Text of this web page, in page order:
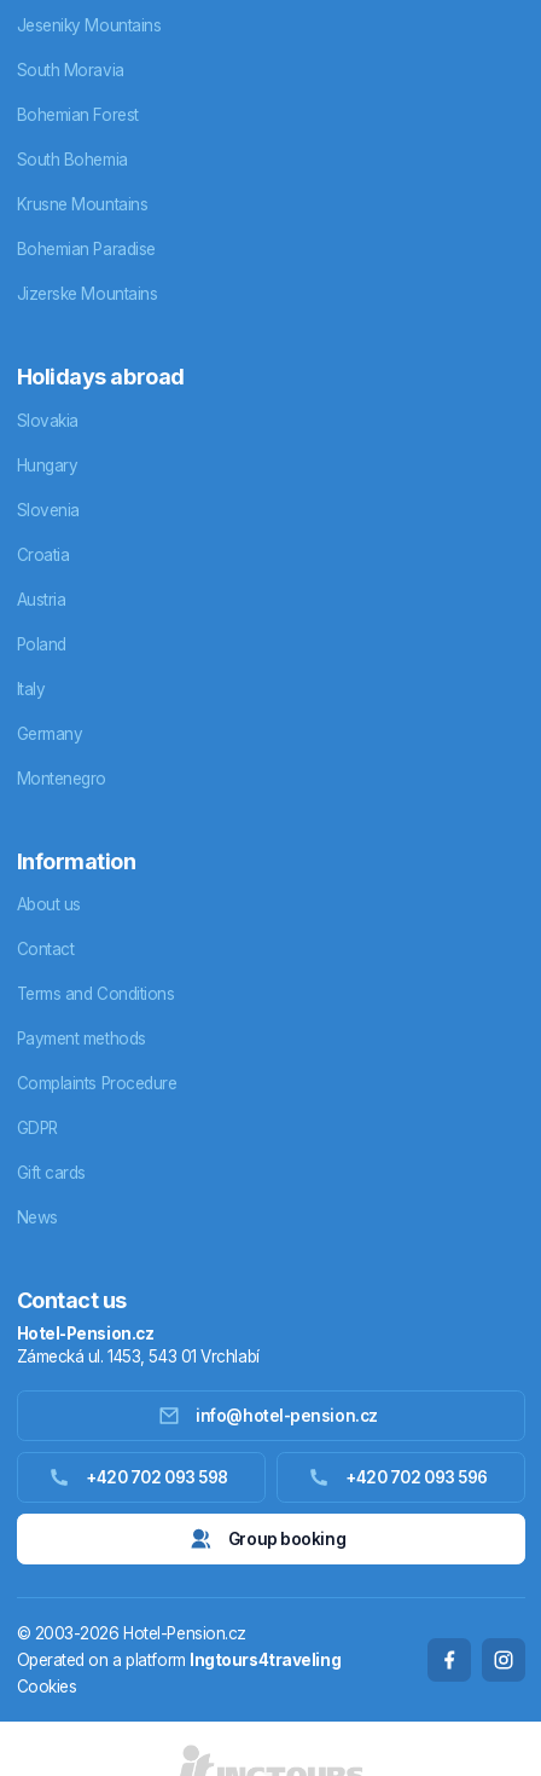
Accommodation abroad
Thermals
Weekendhouses
Jeseniky Mountains
South Moravia
Bohemian Forest
South Bohemia
Krusne Mountains
Bohemian Paradise
Jizerske Mountains
Holidays abroad
Slovakia
Hungary
Slovenia
Croatia
Austria
Poland
Italy
Germany
Montenegro
Information
About us
Contact
Terms and Conditions
Payment methods
Complaints Procedure
GDPR
Gift cards
News
Contact us
Hotel-Pension.cz
Zámecká ul. 1453, 543 01 Vrchlabí
info@hotel-pension.cz
+420 702 093 598 +420 702 093 596
Group booking
© 2003-2026 Hotel-Pension.cz
Operated on a platform Ingtours4traveling
Cookies